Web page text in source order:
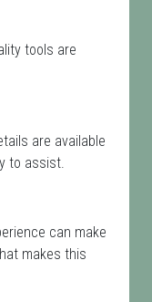
tools are
are available
to assist.
can make
makes this